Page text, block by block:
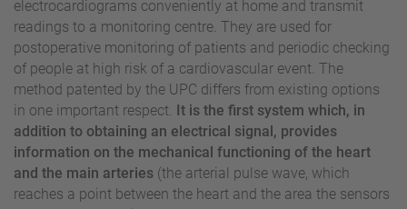
electrocardiograms conveniently at home and transmit
readings to a monitoring centre. They are used for
postoperative monitoring of patients and periodic checking
of people at high risk of a cardiovascular event. The
method patented by the UPC differs from existing options
in one important respect. It is the first system which, in
addition to obtaining an electrical signal, provides
information on the mechanical functioning of the heart
and the main arteries (the arterial pulse wave, which
reaches a point between the heart and the area the sensors